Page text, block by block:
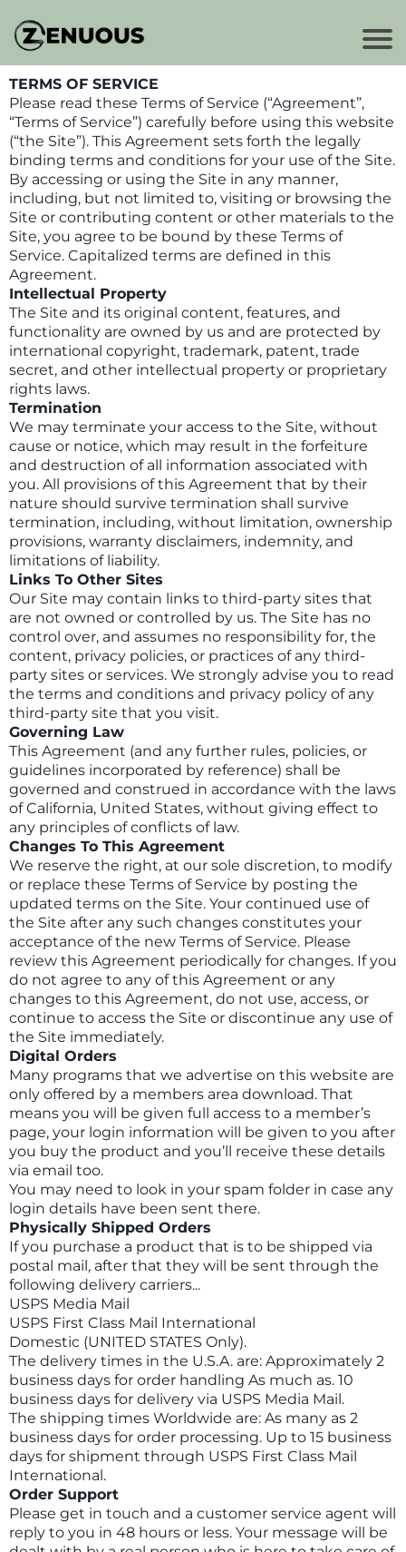
TERMS OF SERVICE
Please read these Terms of Service (“Agreement”,
“Terms of Service”) carefully before using this website
(“the Site”). This Agreement sets forth the legally
binding terms and conditions for your use of the Site.
By accessing or using the Site in any manner,
including, but not limited to, visiting or browsing the
Site or contributing content or other materials to the
Site, you agree to be bound by these Terms of
Service. Capitalized terms are defined in this
Agreement.
Intellectual Property
The Site and its original content, features, and
functionality are owned by us and are protected by
international copyright, trademark, patent, trade
secret, and other intellectual property or proprietary
rights laws.
Termination
We may terminate your access to the Site, without
cause or notice, which may result in the forfeiture
and destruction of all information associated with
you. All provisions of this Agreement that by their
nature should survive termination shall survive
termination, including, without limitation, ownership
provisions, warranty disclaimers, indemnity, and
limitations of liability.
Links To Other Sites
Our Site may contain links to third-party sites that
are not owned or controlled by us. The Site has no
control over, and assumes no responsibility for, the
content, privacy policies, or practices of any third-
party sites or services. We strongly advise you to read
the terms and conditions and privacy policy of any
third-party site that you visit.
Governing Law
This Agreement (and any further rules, policies, or
guidelines incorporated by reference) shall be
governed and construed in accordance with the laws
of California, United States, without giving effect to
any principles of conflicts of law.
Changes To This Agreement
We reserve the right, at our sole discretion, to modify
or replace these Terms of Service by posting the
updated terms on the Site. Your continued use of
the Site after any such changes constitutes your
acceptance of the new Terms of Service. Please
review this Agreement periodically for changes. If you
do not agree to any of this Agreement or any
changes to this Agreement, do not use, access, or
continue to access the Site or discontinue any use of
the Site immediately.
Digital Orders
Many programs that we advertise on this website are
only offered by a members area download. That
means you will be given full access to a member’s
page, your login information will be given to you after
you buy the product and you’ll receive these details
via email too.
You may need to look in your spam folder in case any
login details have been sent there.
Physically Shipped Orders
If you purchase a product that is to be shipped via
postal mail, after that they will be sent through the
following delivery carriers...
USPS Media Mail
USPS First Class Mail International
Domestic (UNITED STATES Only).
The delivery times in the U.S.A. are: Approximately 2
business days for order handling As much as. 10
business days for delivery via USPS Media Mail.
The shipping times Worldwide are: As many as 2
business days for order processing. Up to 15 business
days for shipment through USPS First Class Mail
International.
Order Support
Please get in touch and a customer service agent will
reply to you in 48 hours or less. Your message will be